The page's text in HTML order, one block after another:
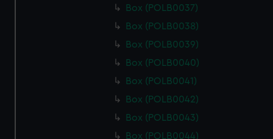
Box (POLB0037)
Box (POLB0038)
Box (POLB0039)
Box (POLB0040)
Box (POLB0041)
Box (POLB0042)
Box (POLB0043)
Box (POLB0044)